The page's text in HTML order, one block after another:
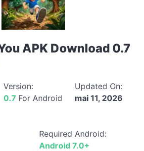
APK Download 0.7
Version:
0.7 For Android
Updated On:
mai 11, 2026
Required Android:
Android 7.0+